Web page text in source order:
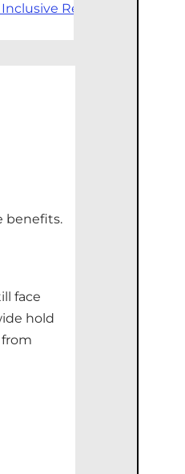
Recruitment
benefits.
face
hold